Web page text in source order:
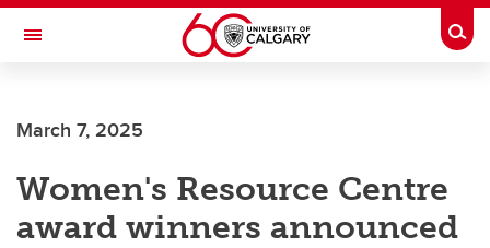
Skip to main content
Toggle Navigation
INSTITUTE
March 7, 2025
Women's Resource Centre
award winners announced